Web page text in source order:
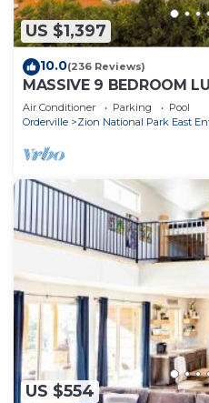
US $1,397
10.0(236 Reviews)
MASSIVE 9 BEDROOM
FOR REUNIONS AND
Air Conditioner Parking
Pool
Orderville
Zion National Park East
US $554